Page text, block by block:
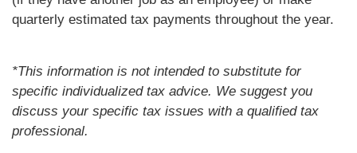
quarterly estimated tax payments throughout the year.
*This information is not intended to substitute for
specific individualized tax advice. We suggest you
discuss your specific tax issues with a qualified tax
professional.